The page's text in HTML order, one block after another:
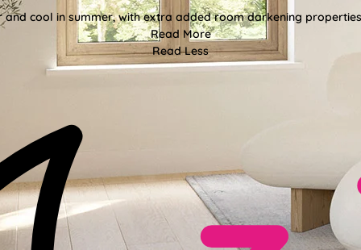
cool in summer, with extra added room darkening
Read More
Read Less